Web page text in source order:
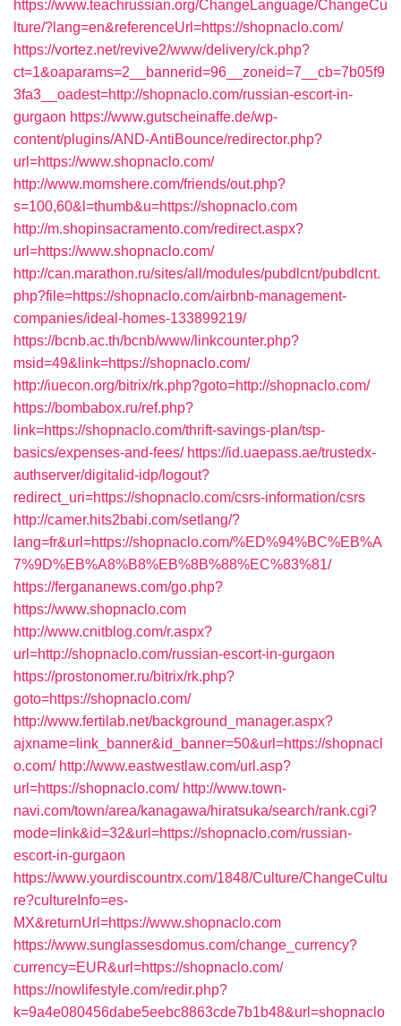
https://www.teachrussian.org/ChangeLanguage/ChangeCu
lture/?lang=en&referenceUrl=https://shopnaclo.com/
https://vortez.net/revive2/www/delivery/ck.php?
ct=1&oaparams=2__bannerid=96__zoneid=7__cb=7b05f9
3fa3__oadest=http://shopnaclo.com/russian-escort-in-
gurgaon https://www.gutscheinaffe.de/wp-
content/plugins/AND-AntiBounce/redirector.php?
url=https://www.shopnaclo.com/
http://www.momshere.com/friends/out.php?
s=100,60&l=thumb&u=https://shopnaclo.com
http://m.shopinsacramento.com/redirect.aspx?
url=https://www.shopnaclo.com/
http://can.marathon.ru/sites/all/modules/pubdlcnt/pubdlcnt.
php?file=https://shopnaclo.com/airbnb-management-
companies/ideal-homes-133899219/
https://bcnb.ac.th/bcnb/www/linkcounter.php?
msid=49&link=https://shopnaclo.com/
http://iuecon.org/bitrix/rk.php?goto=http://shopnaclo.com/
https://bombabox.ru/ref.php?
link=https://shopnaclo.com/thrift-savings-plan/tsp-
basics/expenses-and-fees/ https://id.uaepass.ae/trustedx-
authserver/digitalid-idp/logout?
redirect_uri=https://shopnaclo.com/csrs-information/csrs
http://camer.hits2babi.com/setlang/?
lang=fr&url=https://shopnaclo.com/%ED%94%BC%EB%A
7%9D%EB%A8%B8%EB%8B%88%EC%83%81/
https://fergananews.com/go.php?
https://www.shopnaclo.com
http://www.cnitblog.com/r.aspx?
url=http://shopnaclo.com/russian-escort-in-gurgaon
https://prostonomer.ru/bitrix/rk.php?
goto=https://shopnaclo.com/
http://www.fertilab.net/background_manager.aspx?
ajxname=link_banner&id_banner=50&url=https://shopnacl
o.com/ http://www.eastwestlaw.com/url.asp?
url=https://shopnaclo.com/ http://www.town-
navi.com/town/area/kanagawa/hiratsuka/search/rank.cgi?
mode=link&id=32&url=https://shopnaclo.com/russian-
escort-in-gurgaon
https://www.yourdiscountrx.com/1848/Culture/ChangeCultu
re?cultureInfo=es-
MX&returnUrl=https://www.shopnaclo.com
https://www.sunglassesdomus.com/change_currency?
currency=EUR&url=https://shopnaclo.com/
https://nowlifestyle.com/redir.php?
k=9a4e080456dabe5eebc8863cde7b1b48&url=shopnaclo